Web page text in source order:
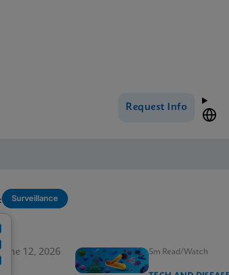
Request Info
Surveillance
12, 2026 5m Read/Watch